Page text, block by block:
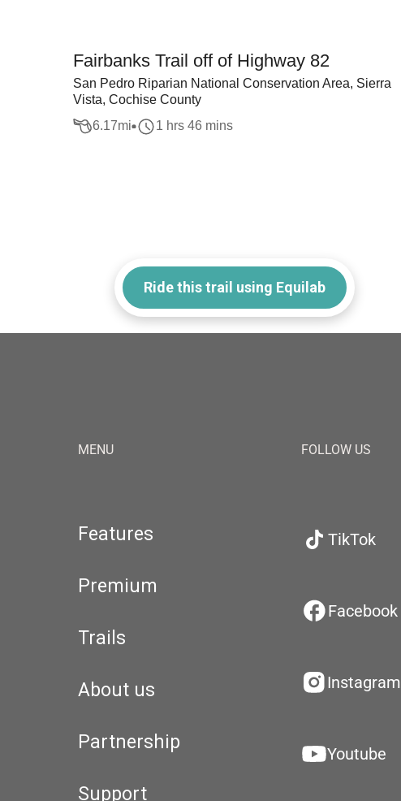
Fairbanks Trail off of Highway 82
San Pedro Riparian National Conservation Area, Sierra
Vista, Cochise County
6.17mi 1 hrs 46 mins
Ride this trail using Equilab
MENU
Features
Premium
Trails
About us
Partnership
Support
FOLLOW US
TikTok
Facebook
Instagram
Youtube